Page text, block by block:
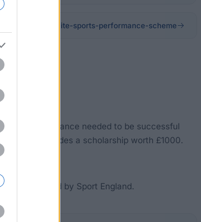
talent-elite/elite-sports-performance-scheme
and guidance needed to be successful
also includes a scholarship worth £1000.
recognized by Sport England.